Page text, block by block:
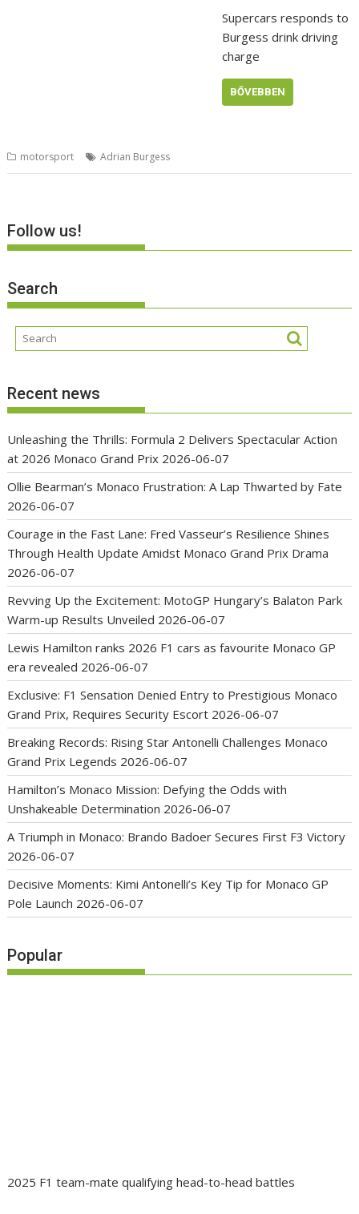
Supercars responds to
Burgess drink driving
charge
BŐVEBBEN
motorsport Adrian Burgess
Follow us!
Search
Recent news
Unleashing the Thrills: Formula 2 Delivers Spectacular Action
at 2026 Monaco Grand Prix 2026-06-07
Ollie Bearman’s Monaco Frustration: A Lap Thwarted by Fate
2026-06-07
Courage in the Fast Lane: Fred Vasseur’s Resilience Shines
Through Health Update Amidst Monaco Grand Prix Drama
2026-06-07
Revving Up the Excitement: MotoGP Hungary’s Balaton Park
Warm-up Results Unveiled 2026-06-07
Lewis Hamilton ranks 2026 F1 cars as favourite Monaco GP
era revealed 2026-06-07
Exclusive: F1 Sensation Denied Entry to Prestigious Monaco
Grand Prix, Requires Security Escort 2026-06-07
Breaking Records: Rising Star Antonelli Challenges Monaco
Grand Prix Legends 2026-06-07
Hamilton’s Monaco Mission: Defying the Odds with
Unshakeable Determination 2026-06-07
A Triumph in Monaco: Brando Badoer Secures First F3 Victory
2026-06-07
Decisive Moments: Kimi Antonelli’s Key Tip for Monaco GP
Pole Launch 2026-06-07
Popular
2025 F1 team-mate qualifying head-to-head battles